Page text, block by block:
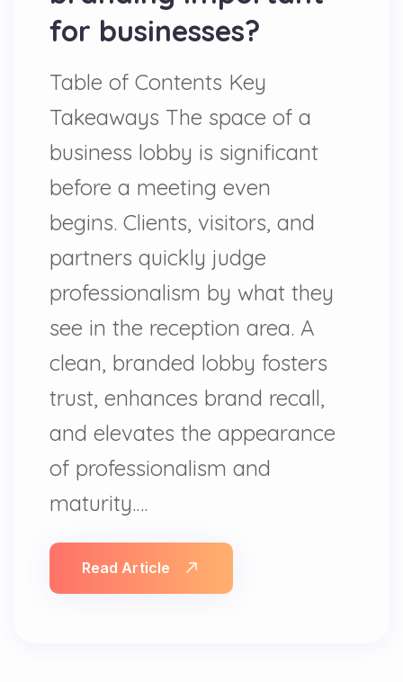
for businesses?
Table of Contents Key
Takeaways The space of a
business lobby is significant
before a meeting even
begins. Clients, visitors, and
partners quickly judge
professionalism by what they
see in the reception area. A
clean, branded lobby fosters
trust, enhances brand recall,
and elevates the appearance
of professionalism and
maturity.…
Read Article